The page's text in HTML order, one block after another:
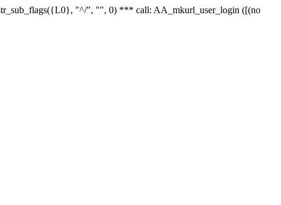
"^/", "", 0) *** call: AA_mkurl_user_login ([(no